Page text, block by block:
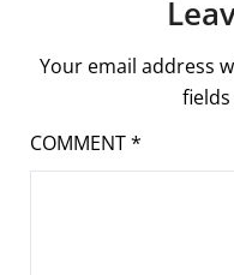
Your email address
COMMENT*